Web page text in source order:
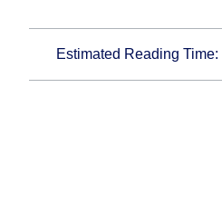
Estimated Reading Time: